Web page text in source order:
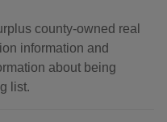
county-owned real
information and
about being
list.